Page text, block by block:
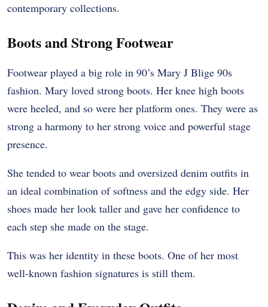
contemporary collections.
Boots and Strong Footwear
Footwear played a big role in 90’s Mary J Blige 90s
fashion. Mary loved strong boots. Her knee high boots
were heeled, and so were her platform ones. They were as
strong a harmony to her strong voice and powerful stage
presence.
She tended to wear boots and oversized denim outfits in
an ideal combination of softness and the edgy side. Her
shoes made her look taller and gave her confidence to
each step she made on the stage.
This was her identity in these boots. One of her most
well-known fashion signatures is still them.